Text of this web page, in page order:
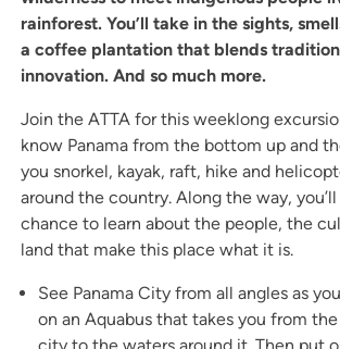
rainforest. You’ll take in the sights,
a coffee plantation that blends
innovation. And so much more.
Join the ATTA for this weeklong
know Panama from the bottom up and
you snorkel, kayak, raft, hike and
around the country. Along the way,
chance to learn about the people, the
land that make this place what it is.
See Panama City from all angles as
on an Aquabus that takes you from